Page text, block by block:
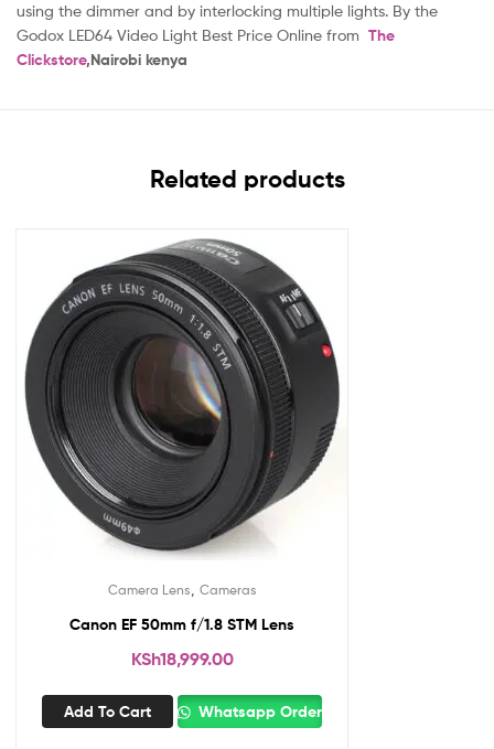
using the dimmer and by interlocking multiple lights. By the
Godox LED64 Video Light Best Price Online from The
Clickstore,Nairobi kenya
Related products
Camera Lens Cameras
Canon EF 50mm f/1.8 STM Lens
KSh18,999.00
Add To Cart Whatsapp Order